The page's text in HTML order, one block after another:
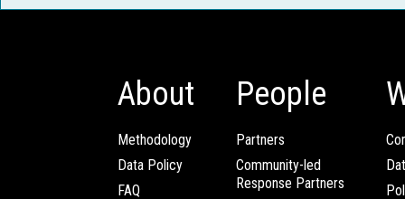
About
Methodology
Data Policy
FAQ
People
Partners
Community-led
Response Partners